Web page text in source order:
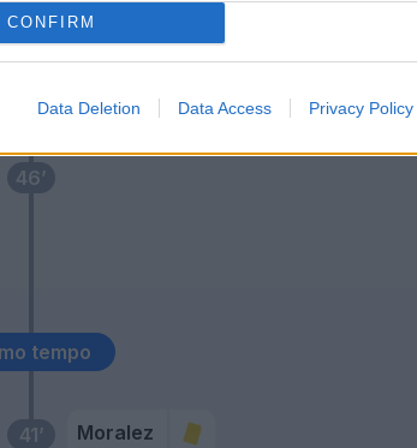
CONFIRM
Data Deletion Data Access Privacy Policy
41’ Moralez
tempo
46’
48’ Grassi
58’ Migliaccio
Grassi